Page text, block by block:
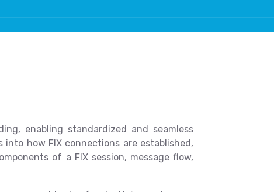
enabling standardized and seamless
how FIX connections are established,
of a FIX session, message flow,